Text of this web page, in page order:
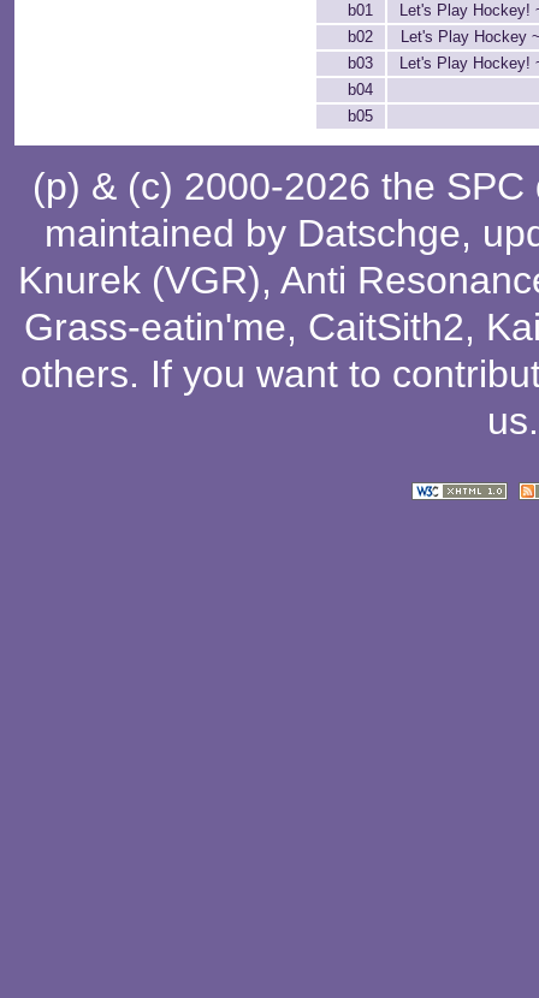
b01
Let's Play Hockey!
b02
Let's Play Hockey
b03
Let's Play Hockey!
b04
b05
(p) & (c) 2000-2026 the
maintained by Datschge,
Knurek (VGR), Anti
Grass-eatin'me, CaitSith2,
others. If you want to
us.